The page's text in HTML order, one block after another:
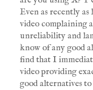
Even as recently
video complaining
unreliability and
know of any good
find that I
video providing
good alternatives